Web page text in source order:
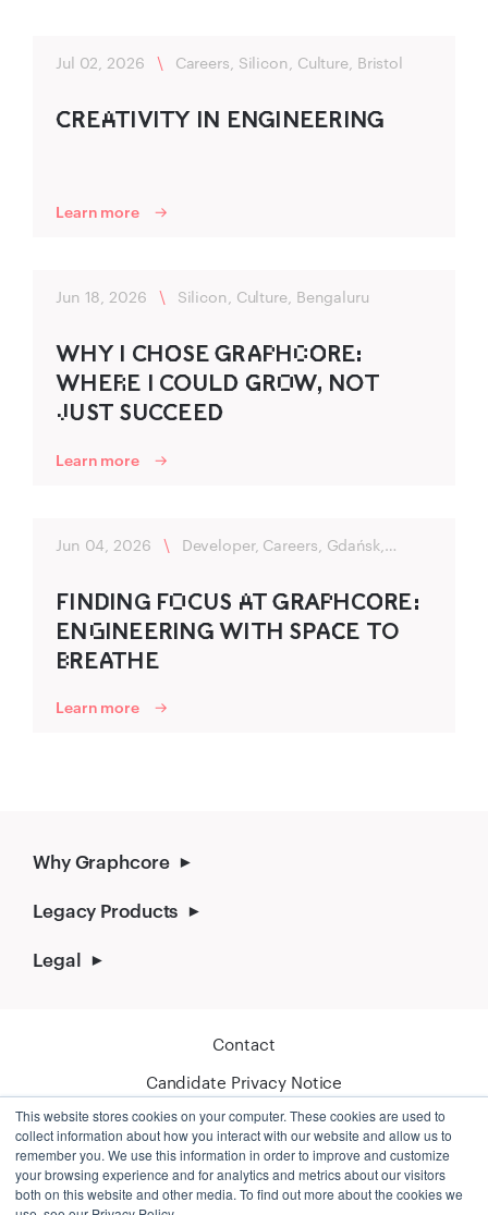
This website stores cookies on your computer. These cookies are used to
collect information about how you interact with our website and allow us to
remember you. We use this information in order to improve and customize
your browsing experience and for analytics and metrics about our visitors
both on this website and other media. To find out more about the cookies we
Jul 02, 2026 \ Careers, Silicon, Culture, Bristol
C‍R‌‍EA‌TIVITY IN ENG‍INEERING‍
Learn more
Jun 18, 2026 \ Silicon, Culture, Bengaluru
WHY I CHO‌‍SE G‍RA‍P‌HC‌O‌‍RE:
WHER‌E I CO‍U‍LD‍ G‌‍RO‌W, NO‍T
J‌U‍ST SU‍CC‍EED‍
Learn more
Jun 04, 2026 \
Developer, Careers, Gdańsk,
FIND‌‍ING FO‌C‍US A‌T G‍R‍AP‌HCO‌‍R‍E:
ENG‌INEER‌‍ING‍ WITH SPA‍C‌‍E TO
B‌R‍EA‍THE
Learn more
Why Graphcore
Legacy Products
Legal
Contact
Candidate Privacy Notice
Cookie Policy